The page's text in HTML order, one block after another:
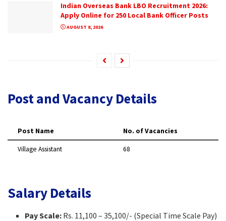
Indian Overseas Bank LBO Recruitment 2026:
Apply Online for 250 Local Bank Officer Posts
AUGUST 8, 2026
Post and Vacancy Details
Post Name No. of Vacancies
Village Assistant 68
Salary Details
Pay Scale: Rs. 11,100 – 35,100/- (Special Time Scale Pay)